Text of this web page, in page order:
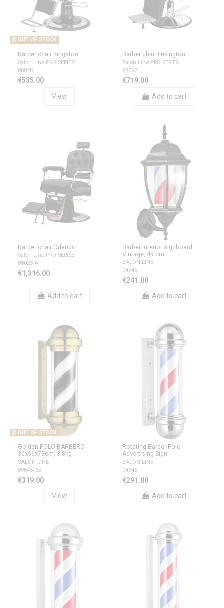
OUT OF STOCK
Barber chair Kingston
Salon Line PRO SERIES
88028
€535.00
View
Barber chair Lexington
Salon Line PRO SERIES
88092
€719.00
Add to cart
Barber chair Orlando
Salon Line PRO SERIES
88023-A
€1,316.00
Add to cart
Barber interior signboard
Vintage, 49 cm
SALON LINE
04745
€241.00
Add to cart
OUT OF STOCK
Golden POLO BARBERO
30x36x78cm, 3.8kg
SALON LINE
09045/53
€319.00
View
Rotating Barber Pole
Advertising Sign
SALON LINE
04946
€291.80
Add to cart